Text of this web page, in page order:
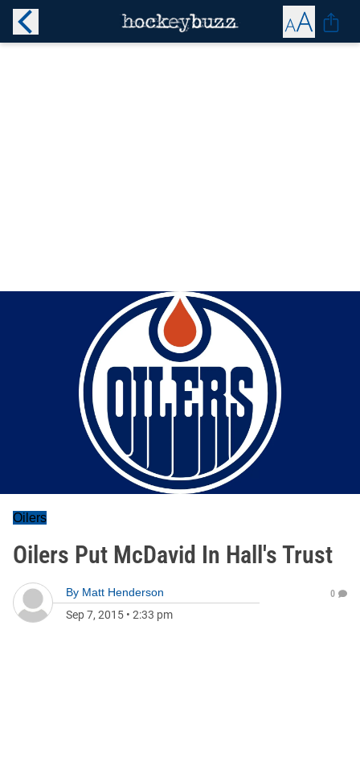
Oilers
Oilers Put McDavid In Hall's Trust
By Matt Henderson
Sep 7, 2015 • 2:33 pm
0